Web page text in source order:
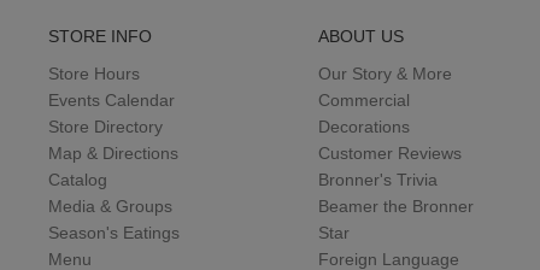
STORE INFO
Store Hours
Events Calendar
Store Directory
Map & Directions
Catalog
Media & Groups
Season's Eatings
Menu
ABOUT US
Our Story & More
Commercial
Decorations
Customer Reviews
Bronner's Trivia
Beamer the Bronner
Star
Foreign Language